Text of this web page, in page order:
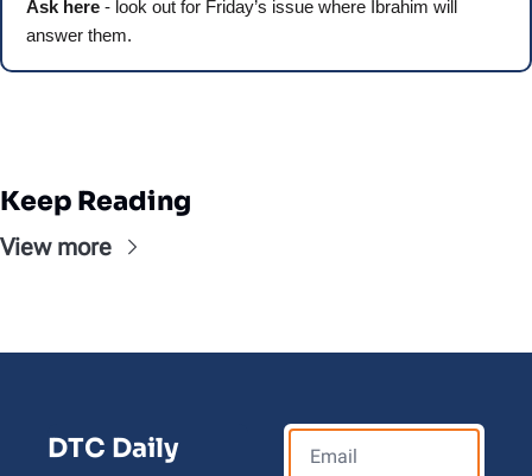
Ask here - look out for Friday’s issue where Ibrahim will
answer them.
Keep Reading
View more
DTC Daily